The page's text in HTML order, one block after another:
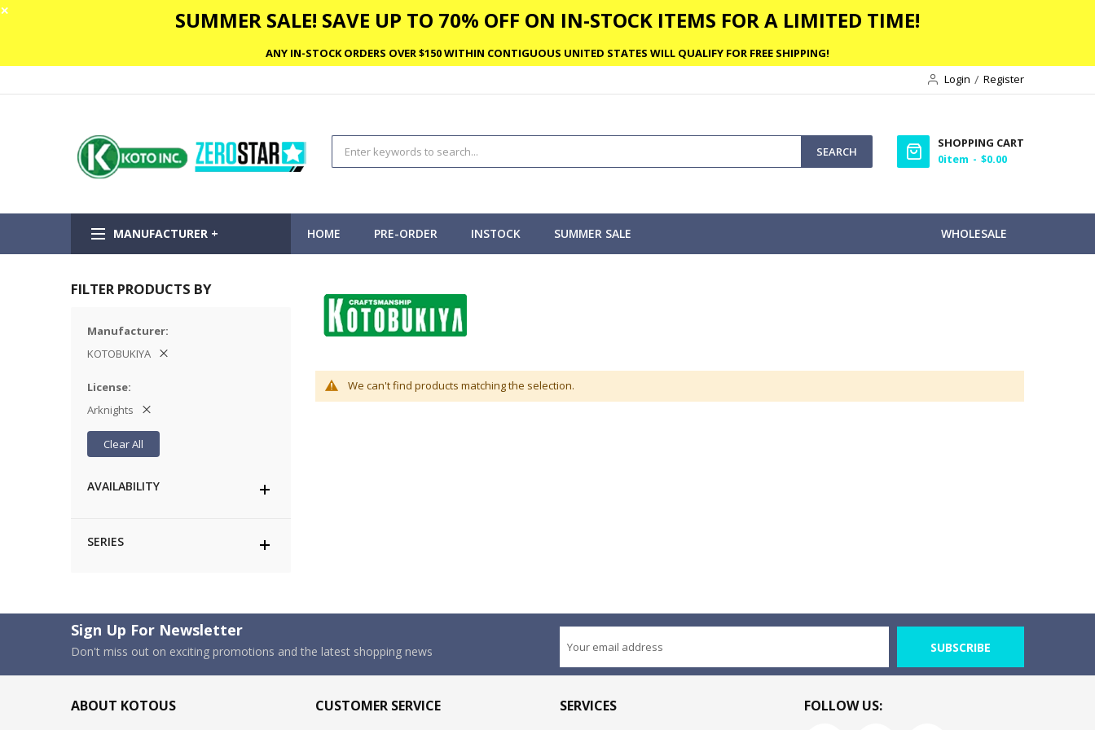
✕ SUMMER SALE! SAVE UP TO 70% OFF ON IN-STOCK ITEMS FOR A LIMITED TIME!
ANY IN-STOCK ORDERS OVER $150 WITHIN CONTIGUOUS UNITED STATES WILL QUALIFY FOR FREE SHIPPING!
Login
Register
SEARCH
SHOPPING CART
0item $0.00
MANUFACTURER + HOME WHOLESALE
PRE-ORDER INSTOCK SUMMER SALE
We can't find products matching the selection.
FILTER PRODUCTS BY
Manufacturer
KOTOBUKIYA
License
Arknights
Clear All
AVAILABILITY
SERIES
Sign Up For Newsletter
Don't miss out on exciting promotions and the latest shopping news SUBSCRIBE
ABOUT KOTOUS CUSTOMER SERVICE SERVICES FOLLOW US: